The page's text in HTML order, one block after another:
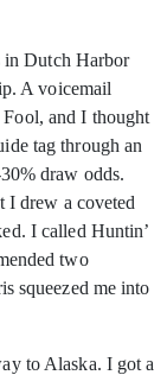
in Dutch Harbor
A voicemail
and I thought
tag through an
draw odds.
I drew a coveted
I called Huntin’
two
squeezed me into
to Alaska. I got a